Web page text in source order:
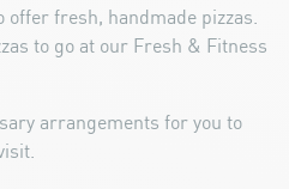
offer fresh, handmade pizzas.
to go at our Fresh & Fitness
arrangements for you to